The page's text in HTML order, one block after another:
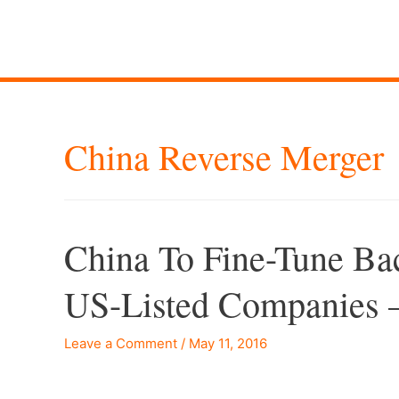
China Reverse Merger
China To Fine-Tune
US-Listed
Leave a Comment / May 11, 2016